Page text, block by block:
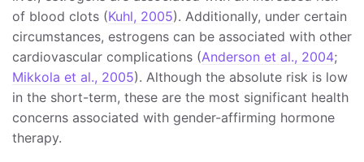
of blood clots (Kuhl, 2005). Additionally, under certain
circumstances, estrogens can be associated with other
cardiovascular complications (Anderson et al., 2004;
Mikkola et al., 2005). Although the absolute risk is low
in the short-term, these are the most significant health
concerns associated with gender-affirming hormone
therapy.